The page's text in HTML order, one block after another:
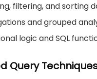
filtering, and sorting
and grouped
logic and SQL
Query